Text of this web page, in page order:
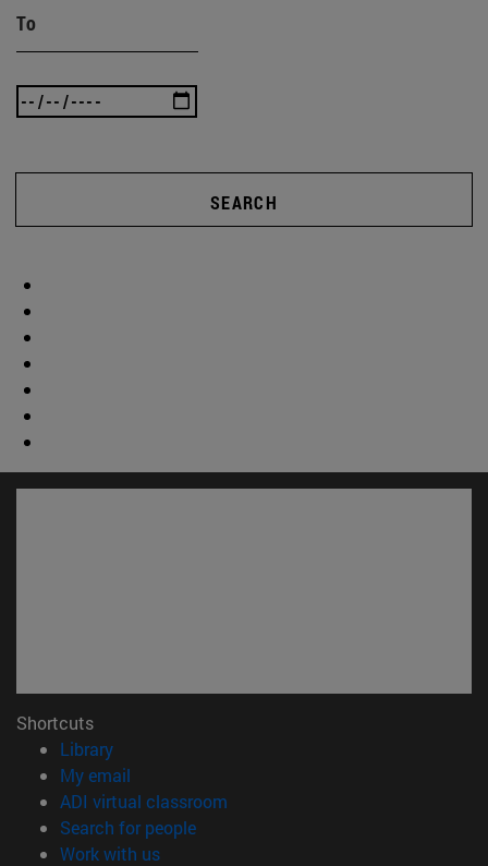
To
SEARCH
Shortcuts
Library(opens in new window)
My email
ADI virtual classroom
Search for people(opens in new window)
Work with us(opens in new window)